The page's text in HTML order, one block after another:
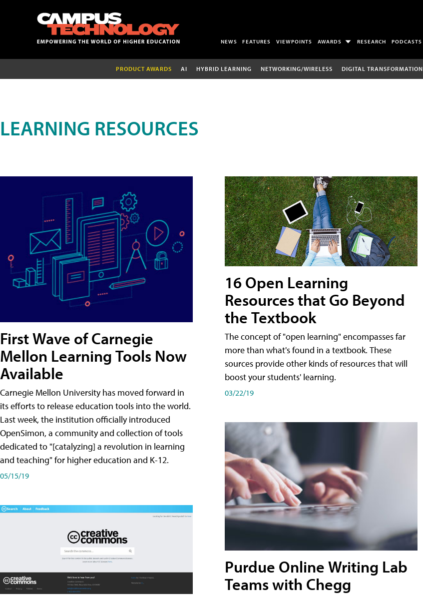
NEWS FEATURES VIEWPOINTS AWARDS RESEARCH PODCASTS
PRODUCT AWARDS AI HYBRID LEARNING NETWORKING/WIRELESS DIGITAL TRANSFORMATION
LEARNING RESOURCES
First Wave of Carnegie
Mellon Learning Tools Now
Available
Carnegie Mellon University has moved forward in
its efforts to release education tools into the world.
Last week, the institution officially introduced
OpenSimon, a community and collection of tools
dedicated to "[catalyzing] a revolution in learning
and teaching" for higher education and K-12.
05/15/19
16 Open Learning
Resources that Go Beyond
the Textbook
The concept of "open learning" encompasses far
more than what's found in a textbook. These
sources provide other kinds of resources that will
boost your students' learning.
03/22/19
Purdue Online Writing Lab
Teams with Chegg